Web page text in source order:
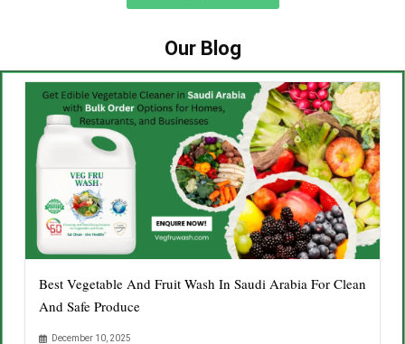
Our Blog
Best Vegetable And Fruit Wash In Saudi Arabia For Clean
And Safe Produce
December 10, 2025